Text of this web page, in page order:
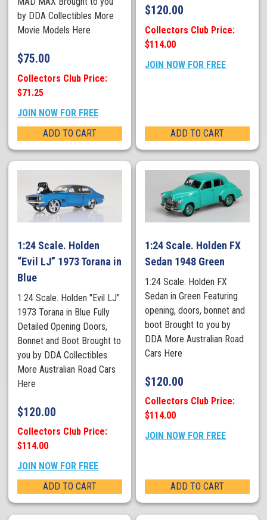
by DDA Collectibles More
Movie Models Here
$75.00
Collectors Club Price:
$71.25
JOIN NOW FOR FREE
ADD TO CART
$120.00
Collectors Club Price:
$114.00
JOIN NOW FOR FREE
ADD TO CART
1:24 Scale. Holden
“Evil LJ” 1973 Torana in
Blue
1:24 Scale. Holden "Evil LJ"
1973 Torana in Blue Fully
Detailed Opening Doors,
Bonnet and Boot Brought to
you by DDA Collectibles
More Australian Road Cars
Here
$120.00
Collectors Club Price:
$114.00
JOIN NOW FOR FREE
ADD TO CART
1:24 Scale. Holden FX
Sedan 1948 Green
1:24 Scale. Holden FX
Sedan in Green Featuring
opening, doors, bonnet and
boot Brought to you by
DDA More Australian Road
Cars Here
$120.00
Collectors Club Price:
$114.00
JOIN NOW FOR FREE
ADD TO CART